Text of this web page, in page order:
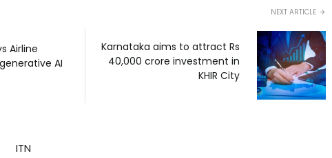
Airline
AI
NEXT ARTICLE
Karnataka aims to attract Rs
40,000 crore investment in
KHIR City
ITN